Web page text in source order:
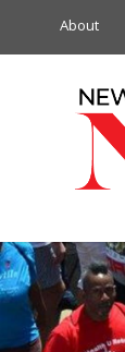
About